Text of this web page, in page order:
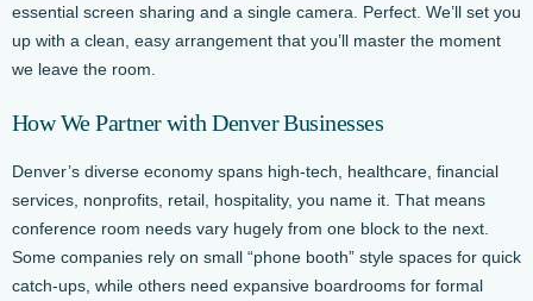
essential screen sharing and a single camera. Perfect. We’ll set you
up with a clean, easy arrangement that you’ll master the moment
we leave the room.
How We Partner with Denver Businesses
Denver’s diverse economy spans high-tech, healthcare, financial
services, nonprofits, retail, hospitality, you name it. That means
conference room needs vary hugely from one block to the next.
Some companies rely on small “phone booth” style spaces for quick
catch-ups, while others need expansive boardrooms for formal